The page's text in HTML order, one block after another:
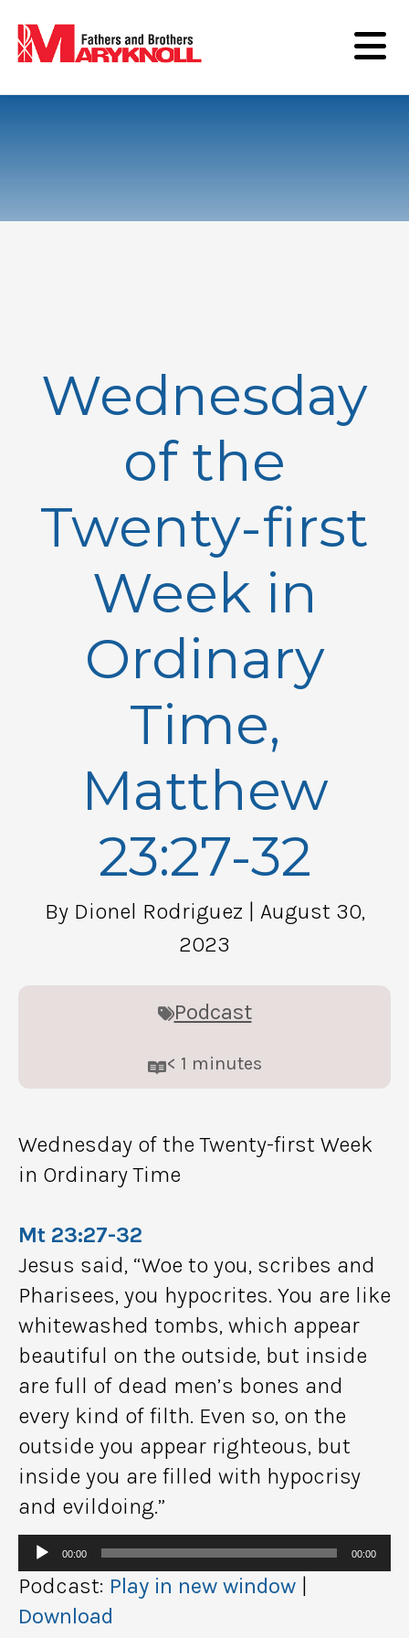
Wednesday
of the
Twenty-first
Week in
Ordinary
Time,
Matthew
23:27-32
By Dionel Rodriguez
| August 30,
2023
Podcast
< 1 minutes
Wednesday of the Twenty-first Week
in Ordinary Time
Mt 23:27-32
Jesus said, “Woe to you, scribes and
Pharisees, you hypocrites. You are like
whitewashed tombs, which appear
beautiful on the outside, but inside
are full of dead men’s bones and
every kind of filth. Even so, on the
outside you appear righteous, but
inside you are filled with hypocrisy
and evildoing.”
Audio
Player
00:00 00:00
Podcast: Play in new window
Download